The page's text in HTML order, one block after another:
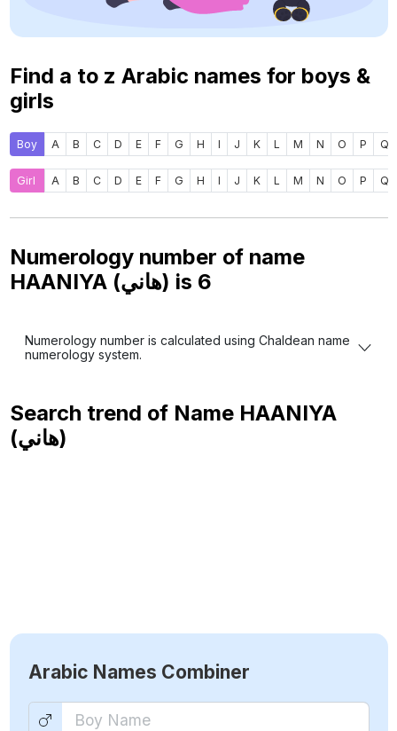
Find a to z Arabic names for boys &
girls
Boy A B C D E F G H I J K L M N O P Q
Girl A B C D E F G H I J K L M N O P Q
Numerology number of name
HAANIYA (هاني) is 6
Numerology number is calculated using Chaldean name
numerology system.
Search trend of Name HAANIYA
(هاني)
Arabic Names Combiner